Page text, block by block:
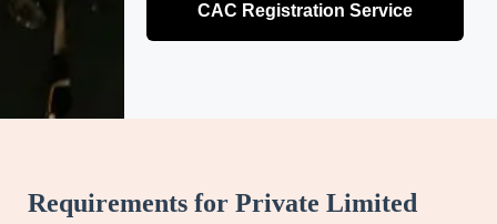
CAC Registration Service
Requirements for Private Limited